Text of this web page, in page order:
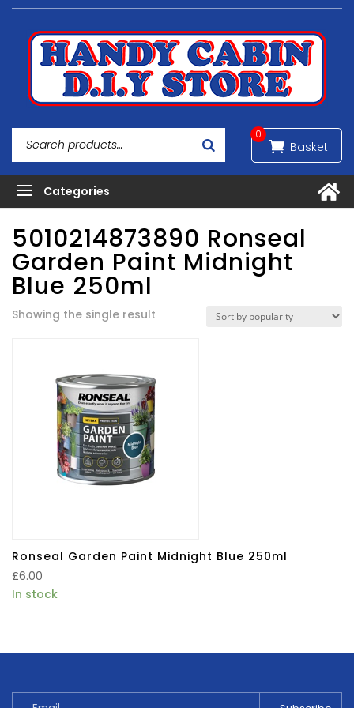
0
5010214873890 Ronseal
Garden Paint Midnight
Blue 250ml
Showing the single result
Ronseal Garden Paint Midnight Blue 250ml
£6.00
In stock